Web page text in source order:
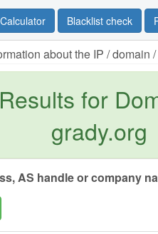
Blacklist check
about the IP / domain
Results for
grady.org
AS handle or company